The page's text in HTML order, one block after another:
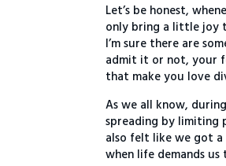
Let’s be honest,
only bring a little joy
I’m sure there are
admit it or not, your
that make you love
As we all know,
spreading by limiting
also felt like we got
when life demands